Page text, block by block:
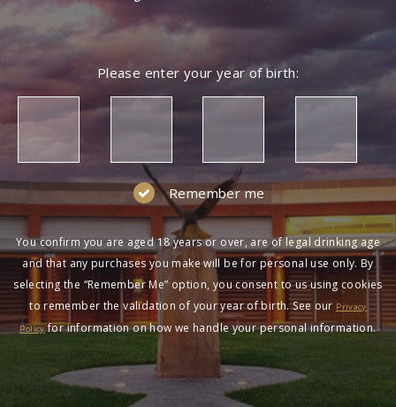
Please enter your year of birth:
Remember me
You confirm you are aged 18 years or over, are of legal drinking age
and that any purchases you make will be for personal use only. By
selecting the “Remember Me” option, you consent to us using cookies
to remember the validation of your year of birth. See our Privacy
Policyfor information on how we handle your personal information.